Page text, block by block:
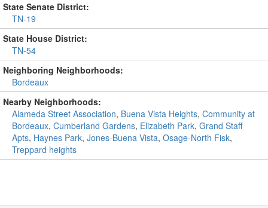
State Senate District:
TN-19
State House District:
TN-54
Neighboring Neighborhoods:
Bordeaux
Nearby Neighborhoods:
Alameda Street Association, Buena Vista Heights, Community at
Bordeaux, Cumberland Gardens, Elizabeth Park, Grand Staff
Apts, Haynes Park, Jones-Buena Vista, Osage-North Fisk,
Treppard heights